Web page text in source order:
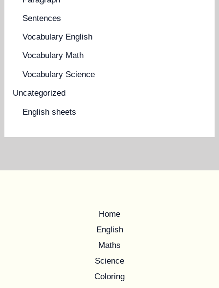
Sentences
Vocabulary English
Vocabulary Math
Vocabulary Science
Uncategorized
English sheets
Home
English
Maths
Science
Coloring